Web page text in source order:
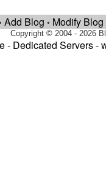
Add Blog • Modify Blog
Copyright © 2004 - 2026
- Dedicated Servers-